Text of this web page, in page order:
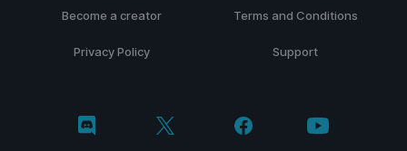
Become a creator Terms and Conditions
Privacy Policy Support